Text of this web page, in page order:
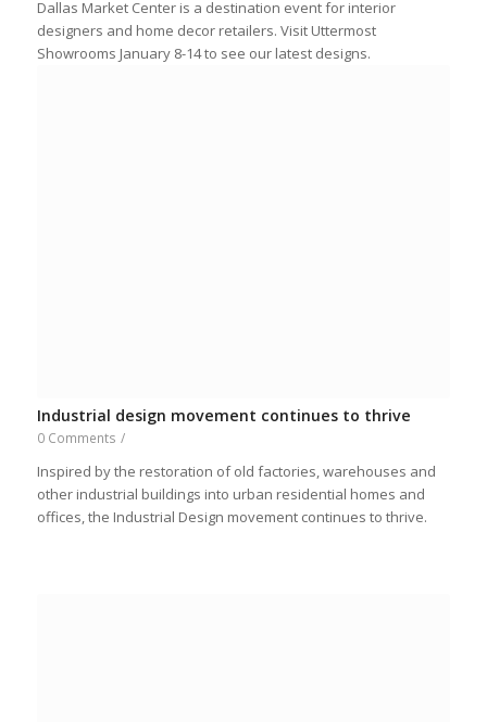
Dallas Market Center is a destination event for interior
designers and home decor retailers. Visit Uttermost
Showrooms January 8-14 to see our latest designs.
Industrial design movement continues to thrive
0 Comments /
Inspired by the restoration of old factories, warehouses and
other industrial buildings into urban residential homes and
offices, the Industrial Design movement continues to thrive.